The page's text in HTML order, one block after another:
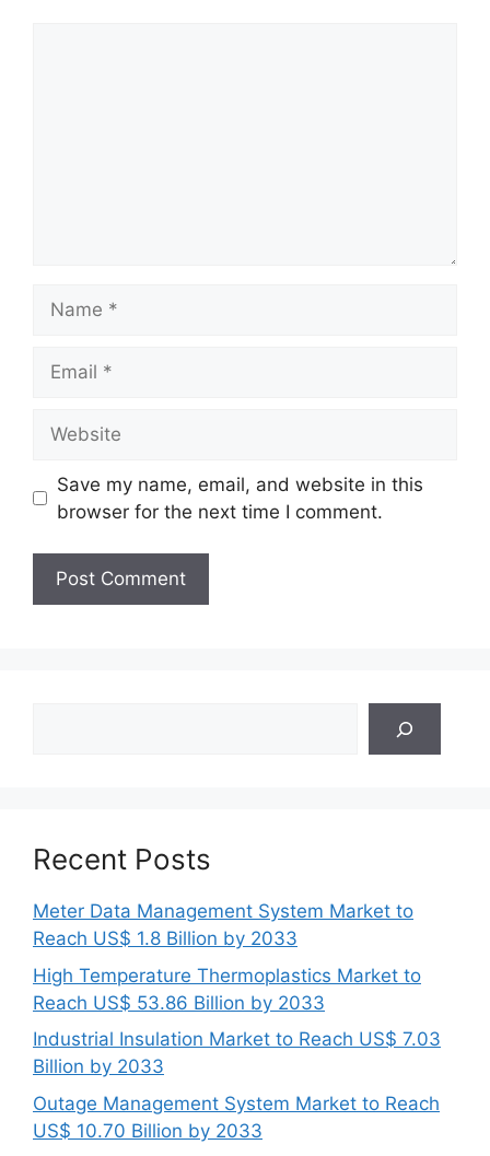
Save my name, email, and website in this
browser for the next time I comment.
Recent Posts
Meter Data Management System Market to
Reach US$ 1.8 Billion by 2033
High Temperature Thermoplastics Market to
Reach US$ 53.86 Billion by 2033
Industrial Insulation Market to Reach US$ 7.03
Billion by 2033
Outage Management System Market to Reach
US$ 10.70 Billion by 2033